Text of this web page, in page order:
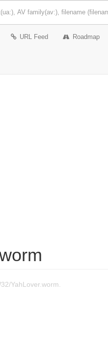
URL Feed Roadmap
YahLover.worm.